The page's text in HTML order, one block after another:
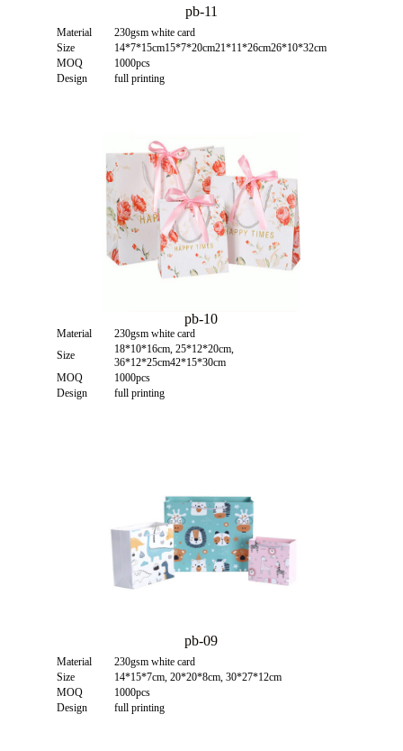
pb-11
Material
230gsm white card
Size
14*7*15cm15*7*20cm21*11*26cm26*10*32cm
MOQ
1000pcs
Design
full printing
pb-10
Material
230gsm white card
Size
18*10*16cm, 25*12*20cm,
36*12*25cm42*15*30cm
MOQ
1000pcs
Design
full printing
pb-09
Material
230gsm white card
Size
14*15*7cm, 20*20*8cm, 30*27*12cm
MOQ
1000pcs
Design
full printing